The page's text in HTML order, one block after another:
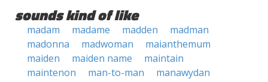
sounds kind of like
madam madame madden
madman
madonna
madwoman
maianthemum
maiden
maiden name
maintain
maintenon
man-to-man
manawydan